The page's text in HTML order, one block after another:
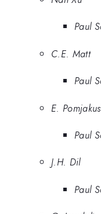
Paul
C.E. Matt
Paul
E.
Paul
J.H. Dil
Paul